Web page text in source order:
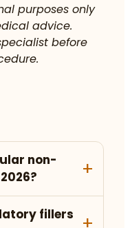
purposes only
advice.
before
non-
fillers